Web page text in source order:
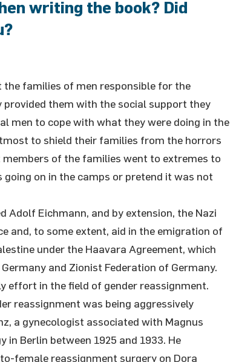
writing the book? Did
families of men responsible for the
them with the social support they
men to cope with what they were doing in the
to shield their families from the horrors
of the families went to extremes to
on in the camps or pretend it was not
Adolf Eichmann, and by extension, the Nazi
and, to some extent, aid in the emigration of
under the Haavara Agreement, which
and Zionist Federation of Germany.
effort in the field of gender reassignment.
reassignment was being aggressively
a gynecologist associated with Magnus
in Berlin between 1925 and 1933. He
female reassignment surgery on Dora